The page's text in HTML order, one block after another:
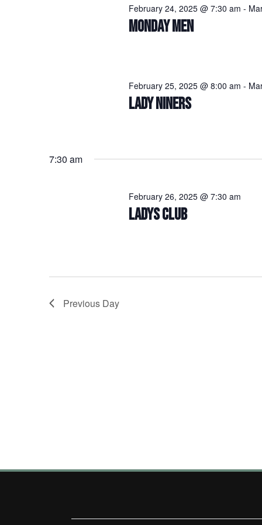
MONDAY MEN
February 24, 2025 @ 7:30 am -
LADY NINERS
February 25, 2025 @ 8:00 am -
7:30 am
LADYS CLUB
February 26, 2025 @ 7:30 am
Previous Day